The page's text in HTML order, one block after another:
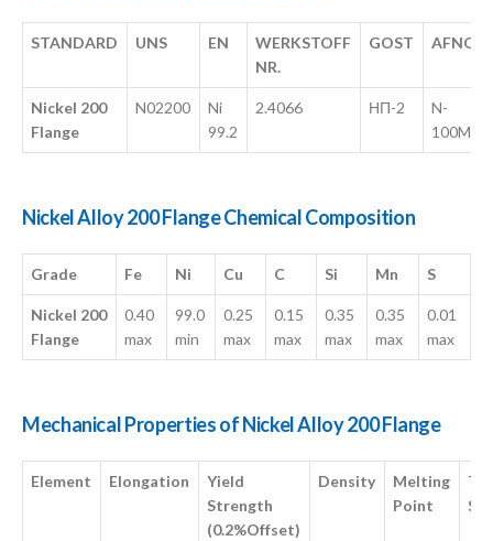
STANDARD UNS EN
WERKSTOFF
NR.
GOST AFNOR
Nickel 200
Flange
N02200
Ni
99.2
2.4066 НП-2
N-
100M
Nickel Alloy 200 Flange Chemical Composition
Grade Fe Ni Cu C Si Mn S
Nickel 200
Flange
0.40
max
99.0
min
0.25
max
0.15
max
0.35
max
0.35
max
0.01
max
Mechanical Properties of Nickel Alloy 200 Flange
Element Elongation
Yield
Strength
(0.2%Offset)
Density
Melting
Point